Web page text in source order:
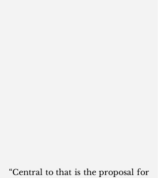
“Central to that is the proposal for